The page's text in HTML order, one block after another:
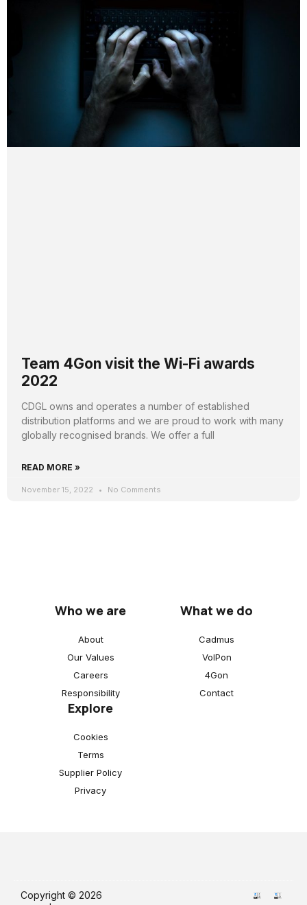
Team 4Gon visit the Wi-Fi awards
2022
CDGL owns and operates a number of established
distribution platforms and we are proud to work with many
globally recognised brands. We offer a full
READ MORE »
November 15, 2022 No Comments
Who we are
About
Our Values
Careers
Responsibility
What we do
Cadmus
VoIPon
4Gon
Contact
Explore
Cookies
Terms
Supplier Policy
Privacy
Copyright © 2026